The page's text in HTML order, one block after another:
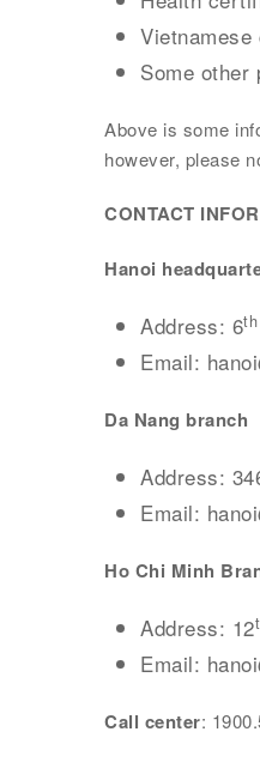
Some other
Above is some
however, please
CONTACT
Hanoi
Address: 6th
Email:
Da Nang branch
Address:
Email:
Ho Chi Minh
Address: 12
Email:
Call center: